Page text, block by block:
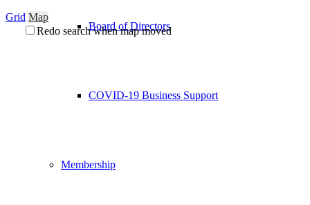
Board of Directors
COVID-19 Business Support
Membership
Grid Map
Redo search when map moved